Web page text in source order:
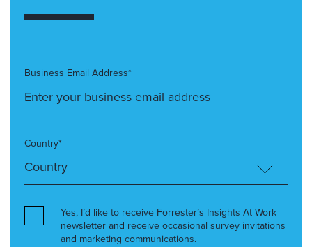
Business Email Address*
Country*
Yes, I’d like to receive Forrester’s Insights At Work
newsletter and receive occasional survey invitations
and marketing communications.